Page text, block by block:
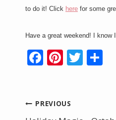
to do it! Click here for some
Have a great weekend! I know
F
b
Pi
e
T
Post
PREVIOUS